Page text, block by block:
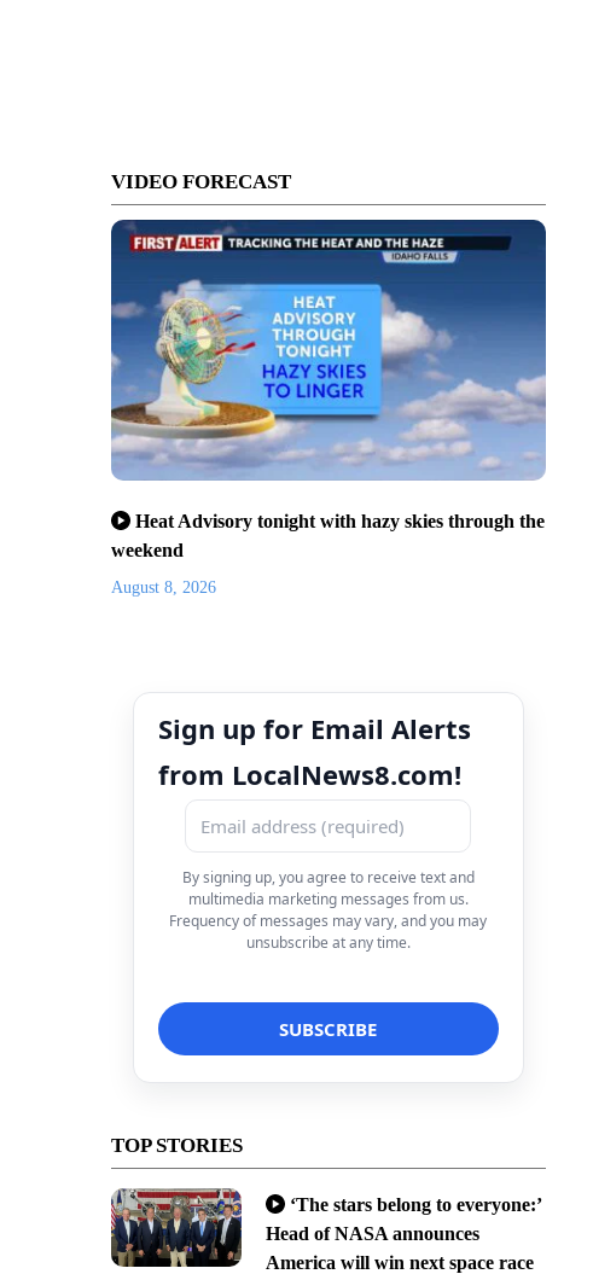
VIDEO FORECAST
Heat Advisory tonight with hazy skies through the
weekend
August 8, 2026
Sign up for Email Alerts
from LocalNews8.com!
By signing up, you agree to receive text and
multimedia marketing messages from us.
Frequency of messages may vary, and you may
unsubscribe at any time.
TOP STORIES
‘The stars belong to everyone:’
Head of NASA announces
America will win next space race